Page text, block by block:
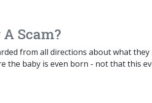
Scam?
from all directions about what
the baby is even born - not that this